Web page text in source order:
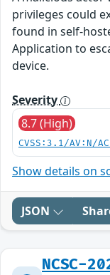
privileges could
found in self-
Application to
device.
Severity
8.7 (High)
CVSS:3.1/AV:N/
Show details on
JSON
NCSC-